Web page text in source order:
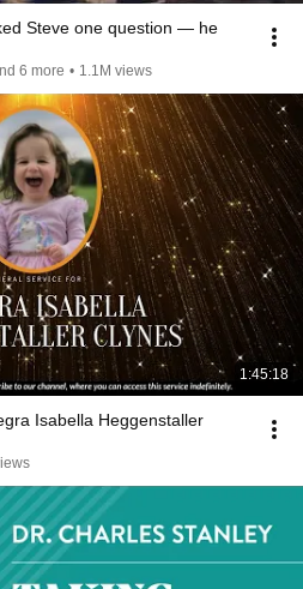
Steve one question — he
6 more • 1.1M views
1:45:18
Isabella Heggenstaller